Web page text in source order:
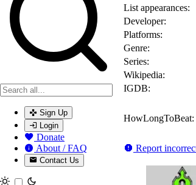
Sign Up
Login
Donate
About / FAQ
Contact Us
Toggle theme
List appearances:
Developer:
Platforms:
Genre:
Series:
Wikipedia:
IGDB:
HowLongToBeat:
Report